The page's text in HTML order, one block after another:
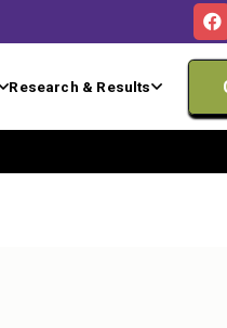
Research & Results